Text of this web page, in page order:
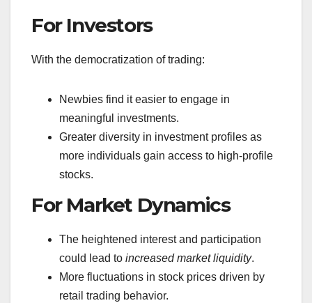
For Investors
With the democratization of trading:
Newbies find it easier to engage in
meaningful investments.
Greater diversity in investment profiles as
more individuals gain access to high-profile
stocks.
For Market Dynamics
The heightened interest and participation
could lead to increased market liquidity.
More fluctuations in stock prices driven by
retail trading behavior.